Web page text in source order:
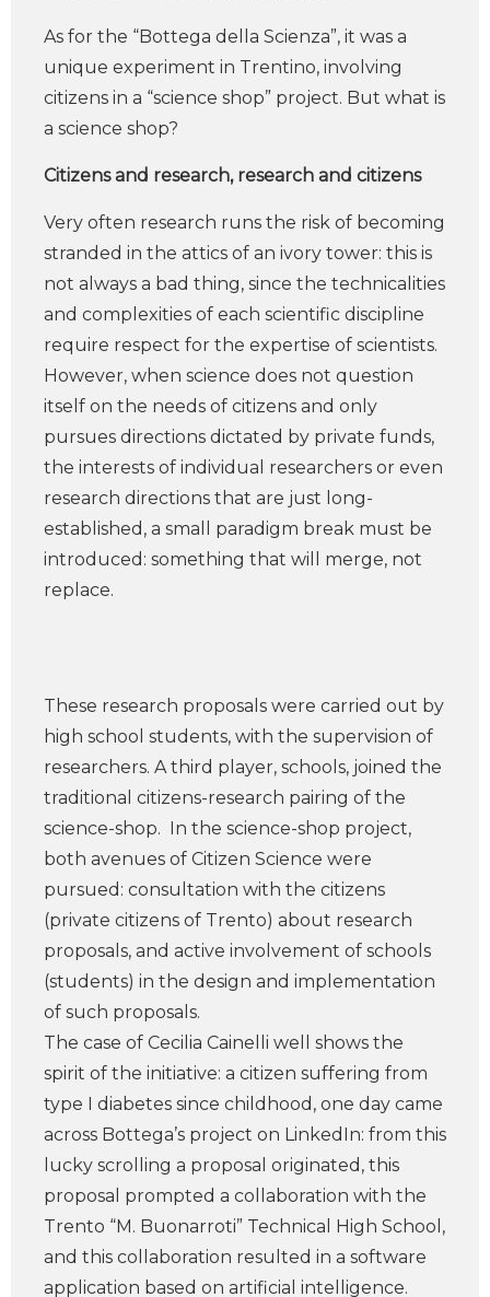
As for the “Bottega della Scienza”, it was a
unique experiment in Trentino, involving
citizens in a “science shop” project. But what is
a science shop?
Citizens and research, research and citizens
Very often research runs the risk of becoming
stranded in the attics of an ivory tower: this is
not always a bad thing, since the technicalities
and complexities of each scientific discipline
require respect for the expertise of scientists.
However, when science does not question
itself on the needs of citizens and only
pursues directions dictated by private funds,
the interests of individual researchers or even
research directions that are just long-
established, a small paradigm break must be
introduced: something that will merge, not
replace.
These research proposals were carried out by
high school students, with the supervision of
researchers. A third player, schools, joined the
traditional citizens-research pairing of the
science-shop. In the science-shop project,
both avenues of Citizen Science were
pursued: consultation with the citizens
(private citizens of Trento) about research
proposals, and active involvement of schools
(students) in the design and implementation
of such proposals.
The case of Cecilia Cainelli well shows the
spirit of the initiative: a citizen suffering from
type I diabetes since childhood, one day came
across Bottega’s project on LinkedIn: from this
lucky scrolling a proposal originated, this
proposal prompted a collaboration with the
Trento “M. Buonarroti” Technical High School,
and this collaboration resulted in a software
application based on artificial intelligence.